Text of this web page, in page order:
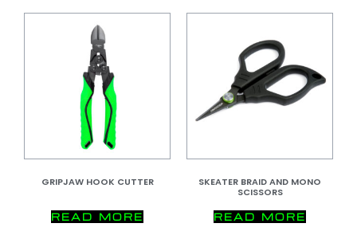
GRIPJAW HOOK CUTTER
READ MORE
SKEATER BRAID AND MONO
SCISSORS
READ MORE